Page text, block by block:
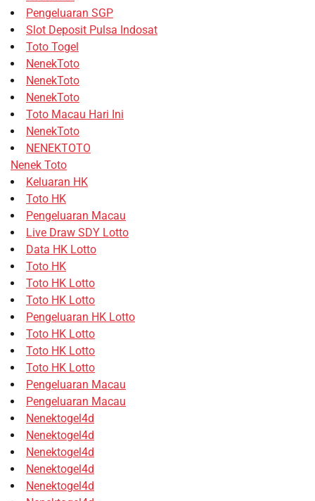
Pengeluaran SGP
Slot Deposit Pulsa Indosat
Toto Togel
NenekToto
NenekToto
NenekToto
Toto Macau Hari Ini
NenekToto
NENEKTOTO
Nenek Toto
Keluaran HK
Toto HK
Pengeluaran Macau
Live Draw SDY Lotto
Data HK Lotto
Toto HK
Toto HK Lotto
Toto HK Lotto
Pengeluaran HK Lotto
Toto HK Lotto
Toto HK Lotto
Toto HK Lotto
Pengeluaran Macau
Pengeluaran Macau
Nenektogel4d
Nenektogel4d
Nenektogel4d
Nenektogel4d
Nenektogel4d